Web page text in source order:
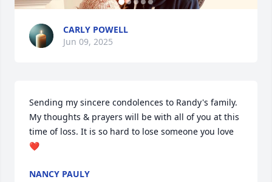
CARLY POWELL
Jun 09, 2025
Sending my sincere condolences to Randy's family.
My thoughts & prayers will be with all of you at this
time of loss. It is so hard to lose someone you love
❤️
NANCY PAULY